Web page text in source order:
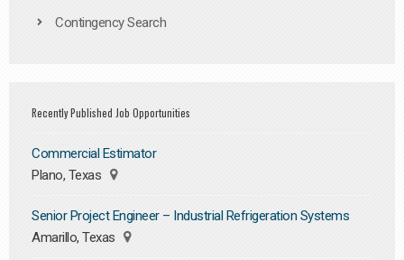
Contingency Search
Recently Published Job Opportunities
Commercial Estimator
Plano, Texas
Senior Project Engineer – Industrial Refrigeration Systems
Amarillo, Texas